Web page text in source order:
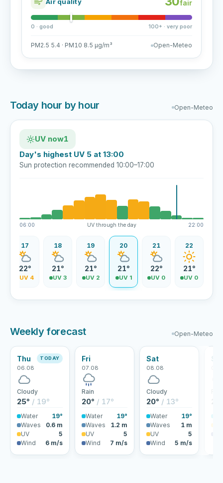
fair
0 · good 100+ · very poor
PM2.5 5.4 · PM10 8.5 µg/m³ Open-Meteo
Today hour by hour Open-Meteo
UV now1
Day's highest UV 5 at 13:00
Sun protection recommended 10:00–17:00
06:00 UV through the day 22:00
17
22°
UV 4
18
21°
UV 3
19
21°
UV 2
20
21°
UV 1
21
22°
UV 0
22
21°
UV 0
Weekly forecast Open-Meteo
Thu
06.08
TODAY
Cloudy
25° / 19°
Water
19°
Waves
0.6 m
UV
5
Wind
6 m/s
Fri
07.08
Rain
20° / 17°
Water
19°
Waves
1.2 m
UV
5
Wind
7 m/s
Sat
08.08
Cloudy
20° / 13°
Water
19°
Waves
1 m
UV
5
Wind
5 m/s